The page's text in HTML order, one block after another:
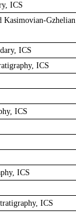
ICS
Kasimovian-Gzhelian
ICS
ICS
ICS
ICS
ICS